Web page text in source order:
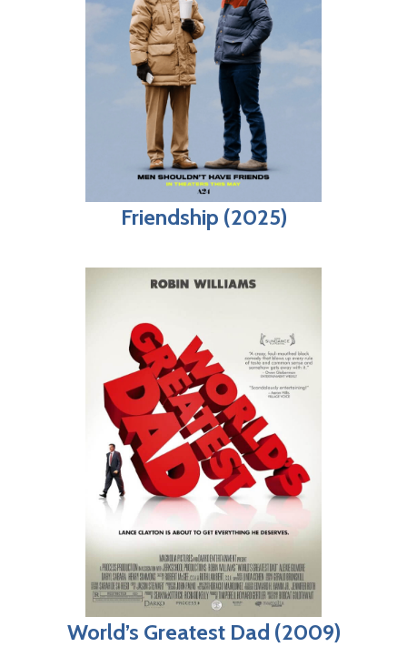
Friendship (2025)
World’s Greatest Dad (2009)